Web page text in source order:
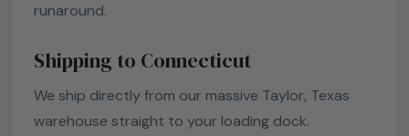
runaround.
Shipping to Connecticut
We ship directly from our massive Taylor, Texas
warehouse straight to your loading dock.